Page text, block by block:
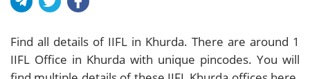
Find all details of IIFL in Khurda. There are around 1
IIFL Office in Khurda with unique pincodes. You will